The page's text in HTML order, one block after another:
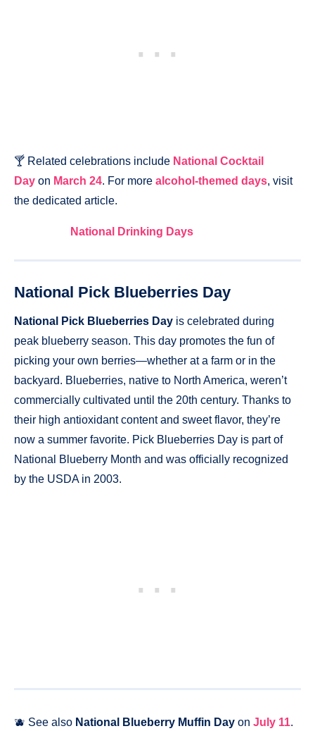
🍸 Related celebrations include National Cocktail
Day on March 24. For more alcohol-themed days, visit
the dedicated article.
National Drinking Days
National Pick Blueberries Day
National Pick Blueberries Day is celebrated during
peak blueberry season. This day promotes the fun of
picking your own berries—whether at a farm or in the
backyard. Blueberries, native to North America, weren’t
commercially cultivated until the 20th century. Thanks to
their high antioxidant content and sweet flavor, they’re
now a summer favorite. Pick Blueberries Day is part of
National Blueberry Month and was officially recognized
by the USDA in 2003.
🫐 See also National Blueberry Muffin Day on July 11.